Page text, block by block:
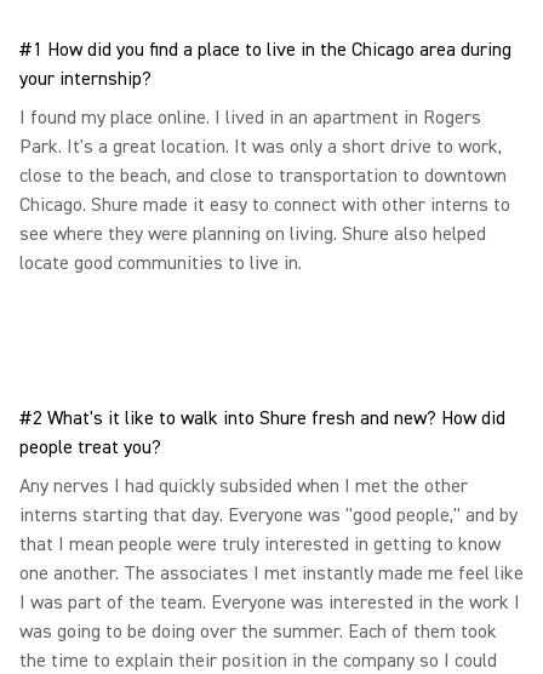
#1 How did you find a place to live in the Chicago area during
your internship?
I found my place online. I lived in an apartment in Rogers
Park. It's a great location. It was only a short drive to work,
close to the beach, and close to transportation to downtown
Chicago. Shure made it easy to connect with other interns to
see where they were planning on living. Shure also helped
locate good communities to live in.
#2 What's it like to walk into Shure fresh and new? How did
people treat you?
Any nerves I had quickly subsided when I met the other
interns starting that day. Everyone was "good people," and by
that I mean people were truly interested in getting to know
one another. The associates I met instantly made me feel like
I was part of the team. Everyone was interested in the work I
was going to be doing over the summer. Each of them took
the time to explain their position in the company so I could